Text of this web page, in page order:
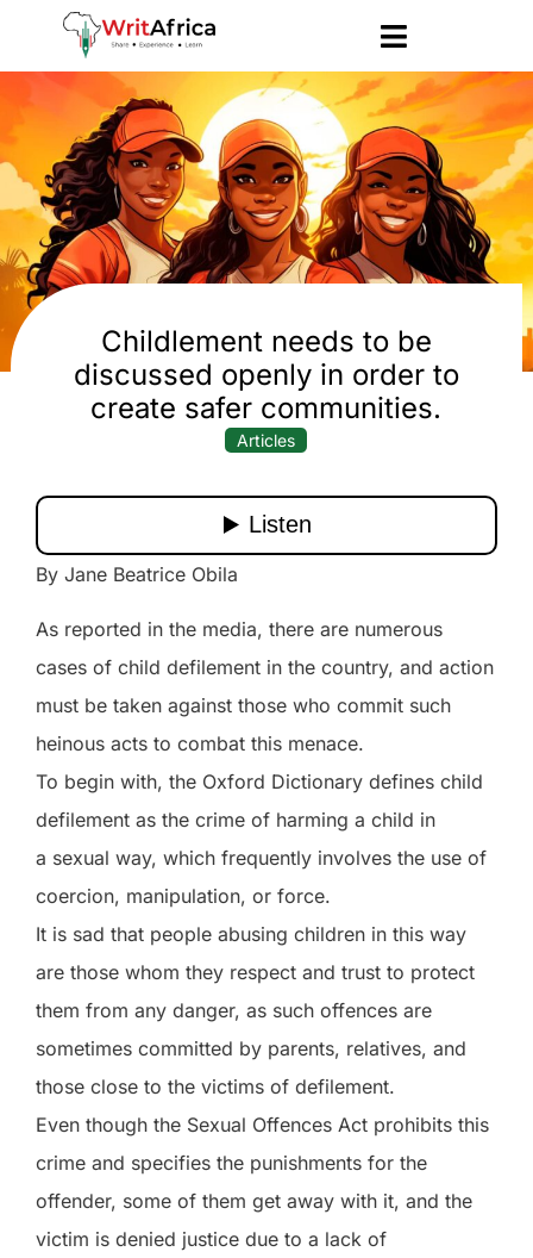
Childlement needs to be
discussed openly in order to
create safer communities.
Articles
By Jane Beatrice Obila
As reported in the media, there are numerous
cases of child defilement in the country, and action
must be taken against those who commit such
heinous acts to combat this menace.
To begin with, the Oxford Dictionary defines child
defilement as the crime of harming a child in
a sexual way, which frequently involves the use of
coercion, manipulation, or force.
It is sad that people abusing children in this way
are those whom they respect and trust to protect
them from any danger, as such offences are
sometimes committed by parents, relatives, and
those close to the victims of defilement.
Even though the Sexual Offences Act prohibits this
crime and specifies the punishments for the
offender, some of them get away with it, and the
victim is denied justice due to a lack of